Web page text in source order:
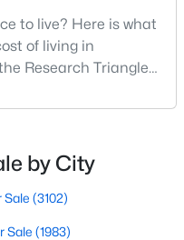
--
Sqft
0.48
27539
30
to live? Here is what
of living in
Research Triangle
Living" for good
and convenient
of Raleigh,
by City
Sale (3102)
Sale (1983)